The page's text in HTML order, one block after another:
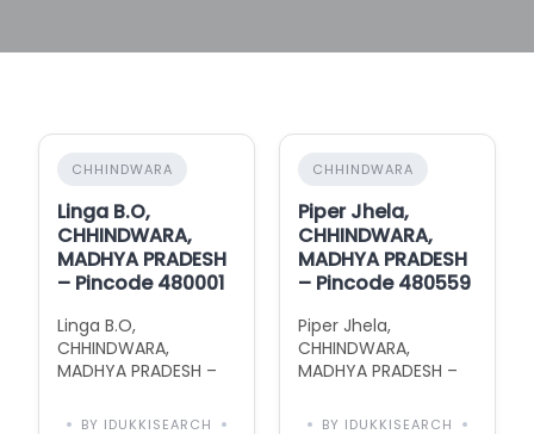
CHHINDWARA
Linga B.O,
CHHINDWARA,
MADHYA PRADESH
– Pincode 480001
Linga B.O,
CHHINDWARA,
MADHYA PRADESH –
Area Information
BY IDUKKISEARCH
CHHINDWARA
Piper Jhela,
CHHINDWARA,
MADHYA PRADESH
– Pincode 480559
Piper Jhela,
CHHINDWARA,
MADHYA PRADESH –
Area Information
BY IDUKKISEARCH